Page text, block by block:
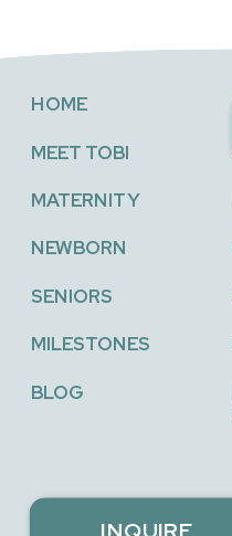
MATERNITY
NEWBORN
SENIORS
MEET TOBI
BLOG
HOME
MILESTONES
INQUIRE